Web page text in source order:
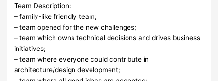
Team Description:
– family-like friendly team;
– team opened for the new challenges;
– team which owns technical decisions and drives business
initiatives;
– team where everyone could contribute in
architecture/design development;